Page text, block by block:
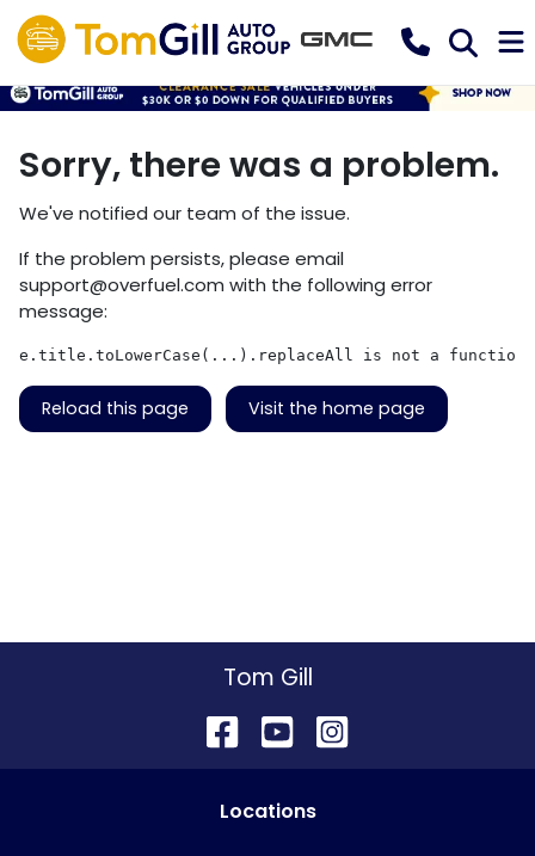
Sorry, there was a problem.
We've notified our team of the issue.
If the problem persists, please email
support@overfuel.com with the following error
message:
e.title.toLowerCase(...).replaceAll is not a function
Reload this page Visit the home page
Tom Gill
Locations